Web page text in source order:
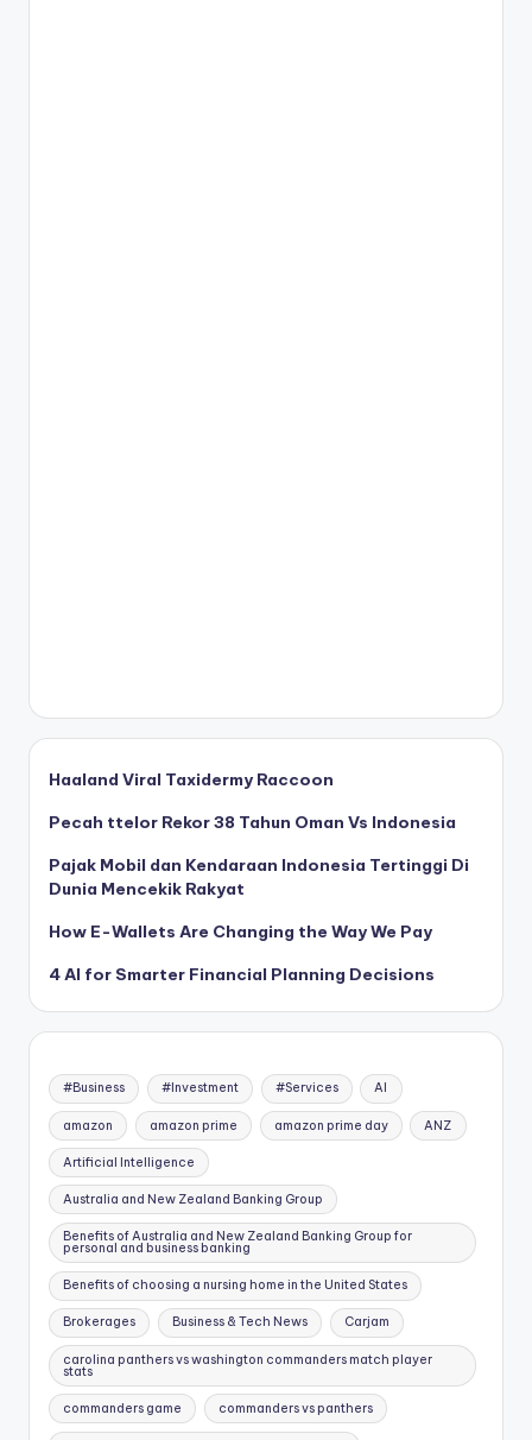
Haaland Viral Taxidermy Raccoon
Pecah ttelor Rekor 38 Tahun Oman Vs Indonesia
Pajak Mobil dan Kendaraan Indonesia Tertinggi Di
Dunia Mencekik Rakyat
How E-Wallets Are Changing the Way We Pay
4 AI for Smarter Financial Planning Decisions
#Business #Investment #Services AI
amazon amazon prime amazon prime day ANZ
Artificial Intelligence
Australia and New Zealand Banking Group
Benefits of Australia and New Zealand Banking Group for
personal and business banking
Benefits of choosing a nursing home in the United States
Brokerages Business & Tech News Carjam
carolina panthers vs washington commanders match player
stats
commanders game commanders vs panthers